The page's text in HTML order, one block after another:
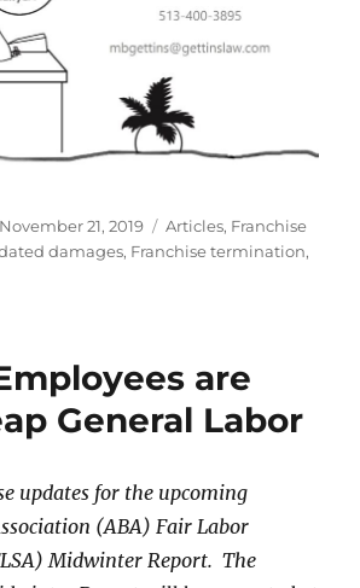
Posted
November 21, 2019 Categories
Articles, Franchise
damages, Franchise termination,
are
General Labor
updates for the upcoming
(ABA) Fair Labor
Midwinter Report. The